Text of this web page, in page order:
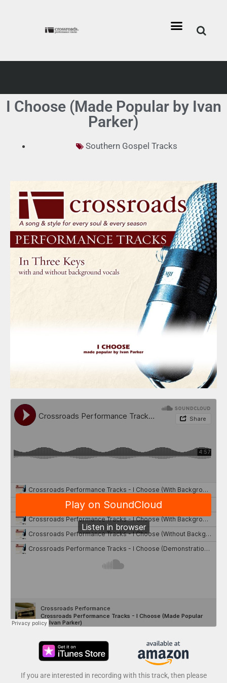
I Choose (Made Popular by Ivan
Parker)
Southern Gospel Tracks
If you are interested in recording with this track, then please